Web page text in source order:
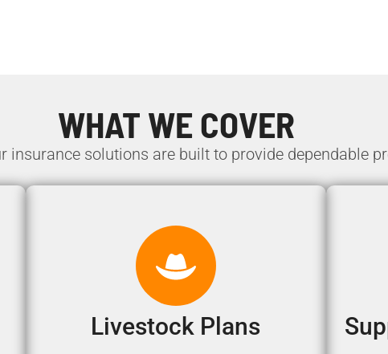
WHAT WE COVER
insurance solutions are built to provide dependable
Livestock Plans